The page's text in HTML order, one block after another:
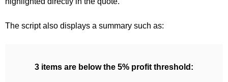
The script also displays a summary such as:
3 items are below the 5% profit threshold: